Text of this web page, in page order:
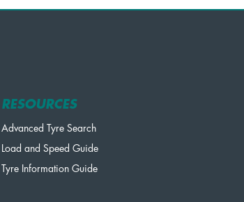
RESOURCES
Advanced Tyre Search
Load and Speed Guide
Tyre Information Guide